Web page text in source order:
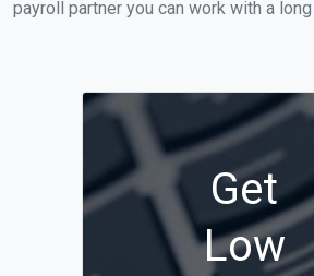
payroll partner you can work with a
Get
Low